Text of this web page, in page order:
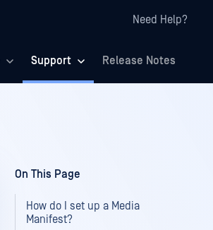
Need Help?
Support Release Notes
On This Page
How do I set up a Media
Manifest?